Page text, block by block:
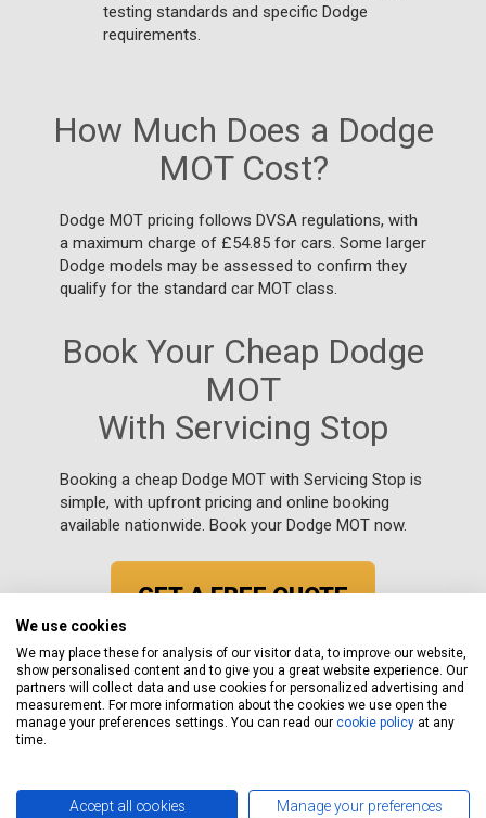
How It Works
testing standards and specific Dodge
requirements.
How Much Does a Dodge
MOT Cost?
Dodge MOT pricing follows DVSA regulations, with
a maximum charge of £54.85 for cars. Some larger
Dodge models may be assessed to confirm they
qualify for the standard car MOT class.
Book Your Cheap Dodge
MOT
With Servicing Stop
Booking a cheap Dodge MOT with Servicing Stop is
simple, with upfront pricing and online booking
available nationwide. Book your Dodge MOT now.
GET A FREE QUOTE
We use cookies
We may place these for analysis of our visitor data, to improve our website,
show personalised content and to give you a great website experience. Our
partners will collect data and use cookies for personalized advertising and
measurement. For more information about the cookies we use open the
manage your preferences settings. You can read our cookie policy at any
time.
Accept all cookies Manage your preferences